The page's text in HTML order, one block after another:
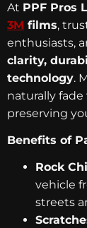
At PPF Pros
3M films,
enthusiasts,
clarity,
technology.
naturally
preserving
Benefits of
Rock
vehicle
streets